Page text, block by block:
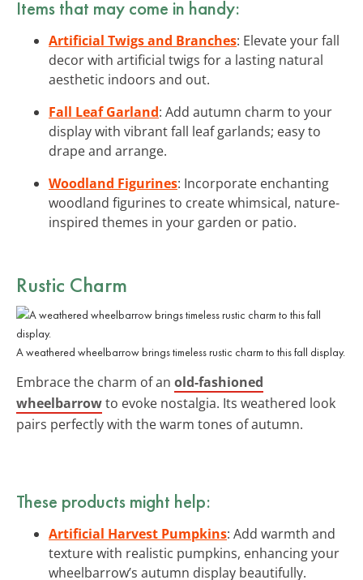
Items that may come in handy:
Artificial Twigs and Branches: Elevate your fall
decor with artificial twigs for a lasting natural
aesthetic indoors and out.
Fall Leaf Garland: Add autumn charm to your
display with vibrant fall leaf garlands; easy to
drape and arrange.
Woodland Figurines: Incorporate enchanting
woodland figurines to create whimsical, nature-
inspired themes in your garden or patio.
Rustic Charm
A weathered wheelbarrow brings timeless rustic charm to this fall display.
Embrace the charm of an old-fashioned
wheelbarrowto evoke nostalgia. Its weathered look
pairs perfectly with the warm tones of autumn.
These products might help:
Artificial Harvest Pumpkins: Add warmth and
texture with realistic pumpkins, enhancing your
wheelbarrow’s autumn display beautifully.